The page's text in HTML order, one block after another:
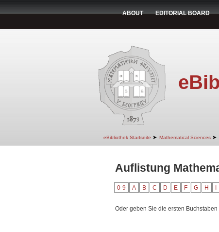
ABOUT EDITORIAL BOARD
eBibliothek Startseite ➤ Mathematical Sciences ➤
Auflistung
0-9 A B C D E F G H
Oder geben Sie die ersten Buchstaben